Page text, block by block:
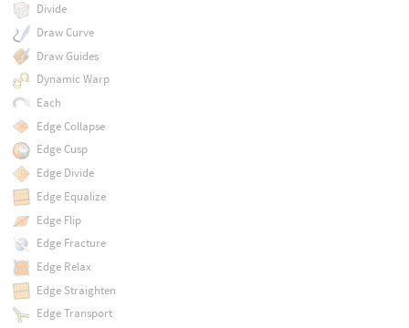
Divide
Draw Curve
Draw Guides
Dynamic Warp
Each
Edge Collapse
Edge Cusp
Edge Divide
Edge Equalize
Edge Flip
Edge Fracture
Edge Relax
Edge Straighten
Edge Transport